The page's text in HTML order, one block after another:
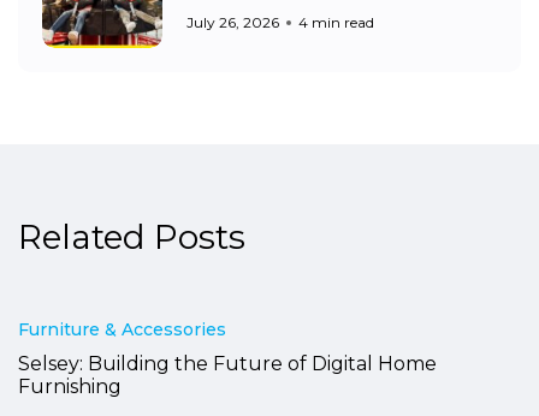
July 26, 2026 4 min read
Related Posts
Furniture & Accessories
Selsey: Building the Future of Digital Home
Furnishing